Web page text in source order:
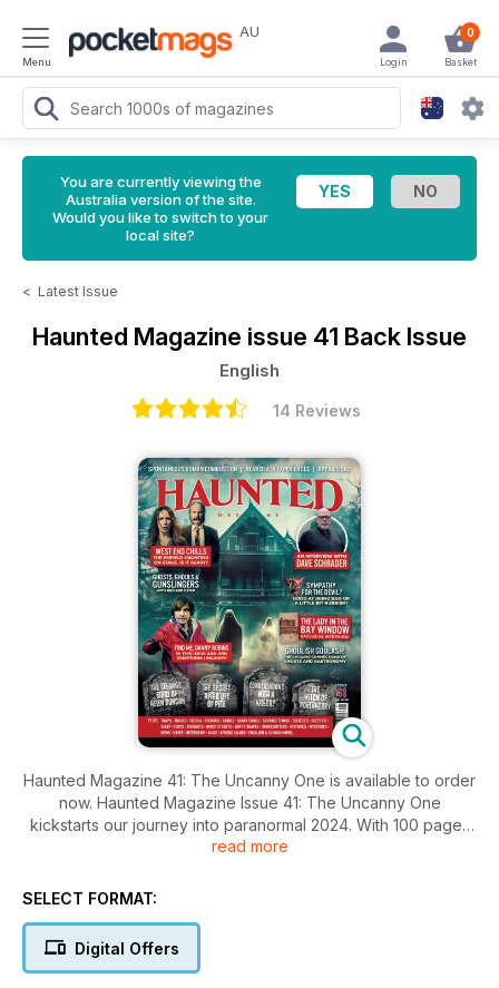
Menu
AU 0
Basket
Login
You are currently viewing the
Australia version of the site.
Would you like to switch to your
local site?
< Latest Issue
Haunted Magazine issue 41 Back Issue
English
14 Reviews
Haunted Magazine 41: The Uncanny One is available to order
now. Haunted Magazine Issue 41: The Uncanny One
kickstarts our journey into paranormal 2024. With 100 pages
of spine-tingling stories, chilling illustrations, and expert
missed. From supernatural entities to real-life stories, this
fan of ghost stories, UFOs, cryptids, or hauntings, Haunted
Magazine has something for you.
read more
SELECT FORMAT:
Digital Offers